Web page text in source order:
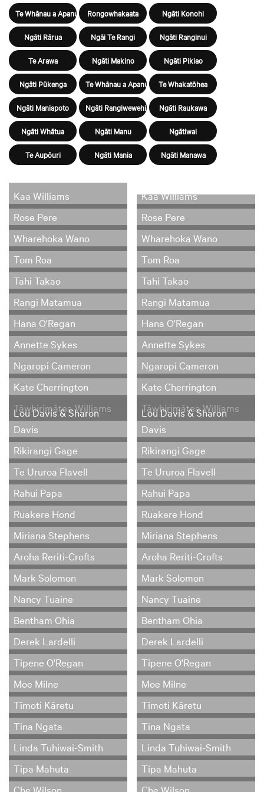
Te Whānau a Apanui Rongowhakaata Ngāti Konohi
Ngāti Rārua Ngāi Te Rangi Ngāti Ranginui
Te Arawa Ngāti Makino Ngāti Pikiao
Ngāti Pūkenga Te Whānau a Apanui Te Whakatōhea
Ngāti Maniapoto Ngāti Rangiwewehi Ngāti Raukawa
Ngāti Whātua Ngāti Manu Ngātiwai
Te Aupōuri Ngāti Mania Ngāti Manawa
Kaa Williams
Rose Pere
Wharehoka Wano
Tom Roa
Tahi Takao
Rangi Matamua
Hana O'Regan
Annette Sykes
Ngaropi Cameron
Kate Cherrington
Tāwhirimātea Williams
Lou Davis & Sharon
Davis
Rikirangi Gage
Te Ururoa Flavell
Rahui Papa
Ruakere Hond
Miriana Stephens
Aroha Reriti-Crofts
Mark Solomon
Nancy Tuaine
Bentham Ohia
Derek Lardelli
Tipene O'Regan
Moe Milne
Tīmoti Kāretu
Tina Ngata
Linda Tuhiwai-Smith
Tipa Mahuta
Kaa Williams
Rose Pere
Wharehoka Wano
Tom Roa
Tahi Takao
Rangi Matamua
Hana O'Regan
Annette Sykes
Ngaropi Cameron
Kate Cherrington
Tāwhirimātea Williams
Lou Davis & Sharon
Davis
Rikirangi Gage
Te Ururoa Flavell
Rahui Papa
Ruakere Hond
Miriana Stephens
Aroha Reriti-Crofts
Mark Solomon
Nancy Tuaine
Bentham Ohia
Derek Lardelli
Tipene O'Regan
Moe Milne
Tīmoti Kāretu
Tina Ngata
Linda Tuhiwai-Smith
Tipa Mahuta